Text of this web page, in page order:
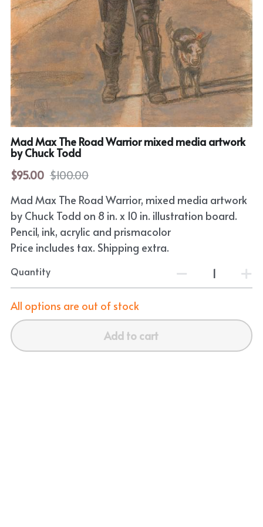
Horror
Film Noir
Sci-Fi
Fantasy
Sports
Superhero
Portrait
Comic Cover Art
Mad Max The Road Warrior mixed media artwork
by Chuck Todd
$95.00 $100.00
Mad Max The Road Warrior, mixed media artwork
by Chuck Todd on 8 in. x 10 in. illustration board.
Pencil, ink, acrylic and prismacolor
Price includes tax. Shipping extra.
Quantity
All options are out of stock
Add to cart